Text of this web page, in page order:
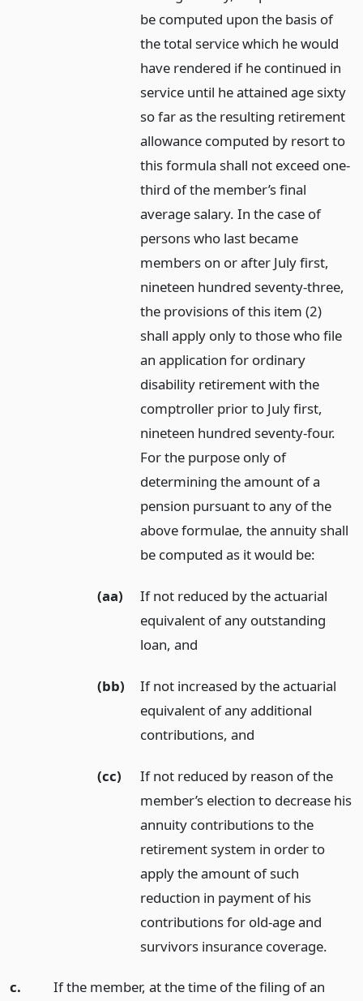
be computed upon the basis of
the total service which he would
have rendered if he continued in
service until he attained age sixty
so far as the resulting retirement
allowance computed by resort to
this formula shall not exceed one-
third of the member’s final
average salary. In the case of
persons who last became
members on or after July first,
nineteen hundred seventy-three,
the provisions of this item (2)
shall apply only to those who file
an application for ordinary
disability retirement with the
comptroller prior to July first,
nineteen hundred seventy-four.
For the purpose only of
determining the amount of a
pension pursuant to any of the
above formulae, the annuity shall
be computed as it would be:
(aa)
If not reduced by the actuarial
equivalent of any outstanding
loan,and
(bb)
If not increased by the actuarial
equivalent of any additional
contributions,and
(cc)
If not reduced by reason of the
member’s election to decrease his
annuity contributions to the
retirement system in order to
apply the amount of such
reduction in payment of his
contributions for old-age and
survivors insurance coverage.
c.
If the member, at the time of the filing of an